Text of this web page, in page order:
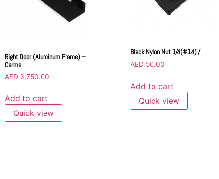
Right Door (Aluminum Frame) –
Carmel
AED 3,750.00
Add to cart
Quick view
Black Nylon Nut 1/4(#14) /
AED 50.00
Add to cart
Quick view